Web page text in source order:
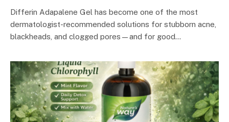
Differin Adapalene Gel has become one of the most
dermatologist-recommended solutions for stubborn acne,
blackheads, and clogged pores—and for good…